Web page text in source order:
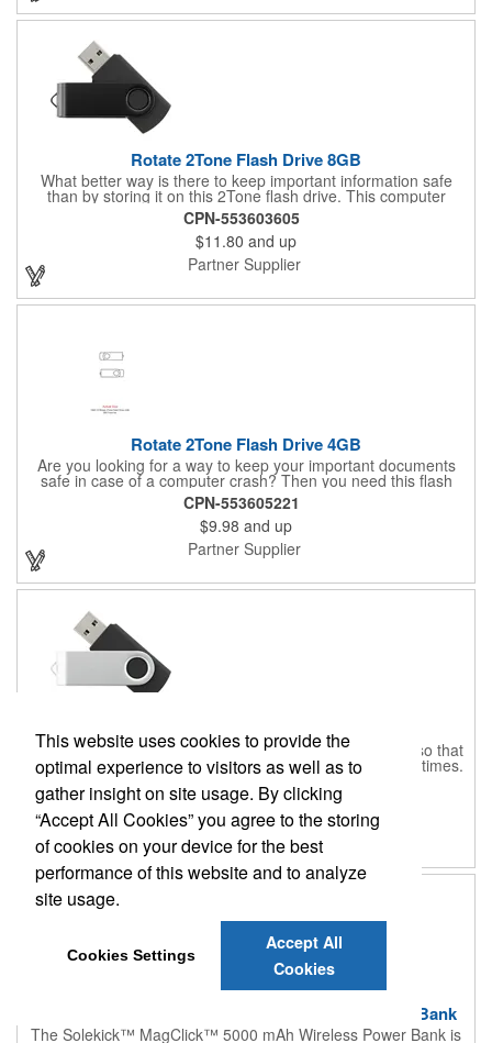
Rotate 2Tone Flash Drive 8GB
What better way is there to keep important information safe
than by storing it on this 2Tone flash drive. This computer
accessory features a storage capacity of 8GB and a protective
cover that rotates over the USB connector. It is made using an
aluminum material, and it is also RoHS Compliant. No special
software is needed for this item as it uses plug and play
technology. It is compatible with Windows XP and Mac OSX
operating systems or higher. Market your brand with a powerful
punch and customize this 8GB flash drive.
CPN-553603605
$11.80 and up
Partner Supplier
Rotate 2Tone Flash Drive 4GB
Are you looking for a way to keep your important documents
safe in case of a computer crash? Then you need this flash
drive to help out. This computer device is made out of an
aluminum material. It features a foldable design that allows the
USB portion of this drive to rotate into its protective cover. This
4GB flash drive also has plug-and-play technology that can
operate on Windows XP or higher and Mac OSX or higher. Drive
your business further when you customize this rotatable flash
drive.
CPN-553605221
$9.98 and up
Partner Supplier
Rotate Flash Drive 16GB
Your newest office companion has to be this flash drive so that
you can keep important digital documents with you at all times.
This flash drive is made out of an aluminum material with a
rotating cover that protects the USB port. It features plug and
play technology so that you can get right to using it without
having to download software. This device is RoHS compliant
and is compatible to use on Windows XP and Mac OSX
operating systems or higher. Your brand will have the
promotional power when you customize and order this flash
CPN-553605366
$14.15
and up
Partner Supplier
Solekick™ MagClick™ 5000 mAh Wireless Power Bank
The Solekick™ MagClick™ 5000 mAh Wireless Power Bank is
This website uses cookies to provide the
optimal experience to visitors as well as to
gather insight on site usage. By clicking
“Accept All Cookies” you agree to the storing
of cookies on your device for the best
performance of this website and to analyze
site usage.
Cookies Settings
Accept All
Cookies